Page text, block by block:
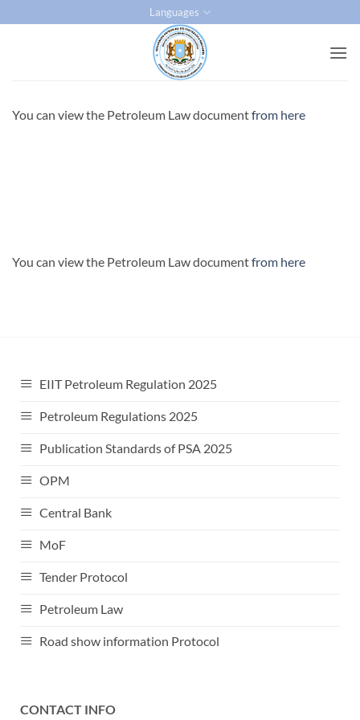
to
Languages
You can view the Petroleum Law documentfrom here
You can view the Petroleum Law documentfrom here
EIIT Petroleum Regulation 2025
Petroleum Regulations 2025
Publication Standards of PSA 2025
OPM
Central Bank
MoF
Tender Protocol
Petroleum Law
Road show information Protocol
CONTACT INFO